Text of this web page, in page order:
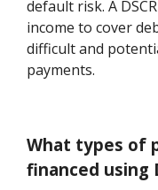
default risk. A
income to cover
difficult and
payments.
What types of
financed using